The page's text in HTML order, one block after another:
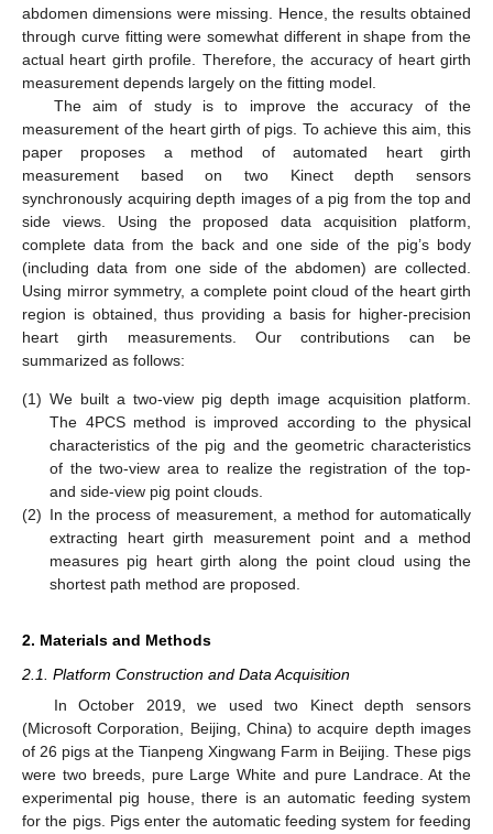
abdomen dimensions were missing. Hence, the results obtained
through curve fitting were somewhat different in shape from the
actual heart girth profile. Therefore, the accuracy of heart girth
measurement depends largely on the fitting model.
The aim of study is to improve the accuracy of the
measurement of the heart girth of pigs. To achieve this aim, this
paper proposes a method of automated heart girth
measurement based on two Kinect depth sensors
synchronously acquiring depth images of a pig from the top and
side views. Using the proposed data acquisition platform,
complete data from the back and one side of the pig’s body
(including data from one side of the abdomen) are collected.
Using mirror symmetry, a complete point cloud of the heart girth
region is obtained, thus providing a basis for higher-precision
heart girth measurements. Our contributions can be
summarized as follows:
(1) We built a two-view pig depth image acquisition platform.
The 4PCS method is improved according to the physical
characteristics of the pig and the geometric characteristics
of the two-view area to realize the registration of the top-
and side-view pig point clouds.
(2) In the process of measurement, a method for automatically
extracting heart girth measurement point and a method
measures pig heart girth along the point cloud using the
shortest path method are proposed.
2. Materials and Methods
2.1. Platform Construction and Data Acquisition
In October 2019, we used two Kinect depth sensors
(Microsoft Corporation, Beijing, China) to acquire depth images
of 26 pigs at the Tianpeng Xingwang Farm in Beijing. These pigs
were two breeds, pure Large White and pure Landrace. At the
experimental pig house, there is an automatic feeding system
for the pigs. Pigs enter the automatic feeding system for feeding